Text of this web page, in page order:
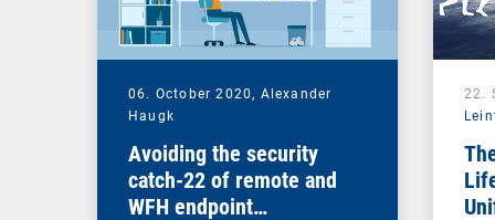
06. October 2020, Alexander
Haugk
Avoiding the security
catch-22 of remote and
WFH endpoint
22.